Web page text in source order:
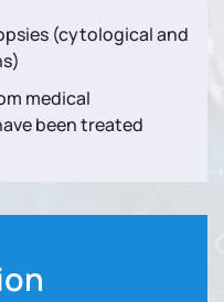
(cytological and
medical
been treated